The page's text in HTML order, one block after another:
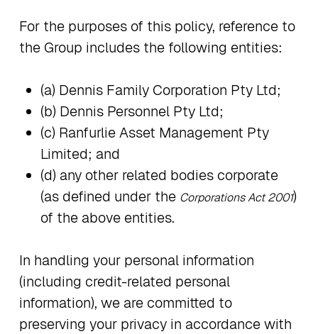
For the purposes of this policy, reference to
the Group includes the following entities:
(a) Dennis Family Corporation Pty Ltd;
(b) Dennis Personnel Pty Ltd;
(c) Ranfurlie Asset Management Pty
Limited; and
(d) any other related bodies corporate
(as defined under the Corporations Act 2001)
of the above entities.
In handling your personal information
(including credit-related personal
information), we are committed to
preserving your privacy in accordance with